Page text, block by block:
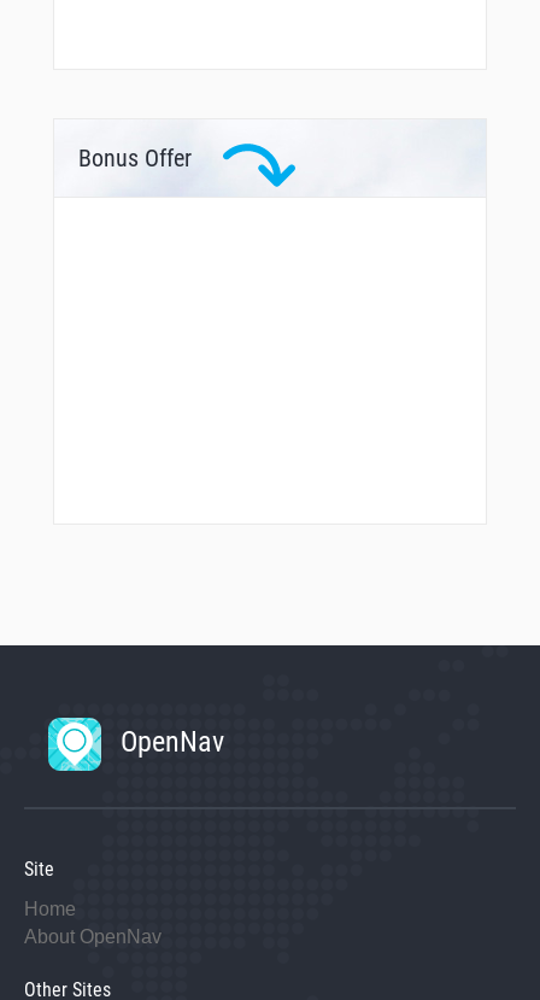
Bonus Offer
OpenNav
Site
Home
About OpenNav
Other Sites